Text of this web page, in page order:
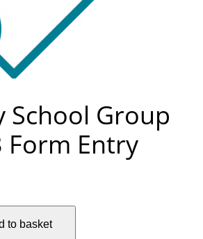
School Group
Form Entry
to basket